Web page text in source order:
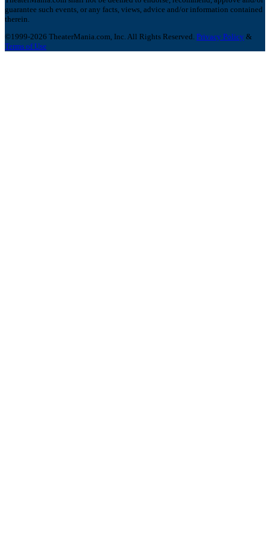
guarantee such events, or any facts, views, advice and/or information contained
therein.
©1999-2026 TheaterMania.com, Inc. All Rights Reserved. Privacy Policy &
Terms of Use